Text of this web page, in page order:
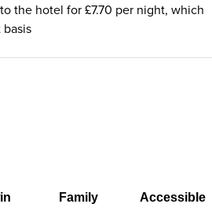
the hotel for £7.70 per night, which
Family Accessible